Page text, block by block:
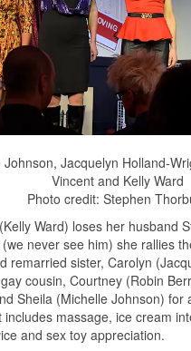
Johnson, Jacquelyn Holland-
Vincent and Kelly Ward
Photo credit: Stephen
Ward) loses her husband
never see him) she rallies
remarried sister, Carolyn
cousin, Courtney (Robin
Sheila (Michelle Johnson) for
includes massage, ice cream
and sex toy appreciation.